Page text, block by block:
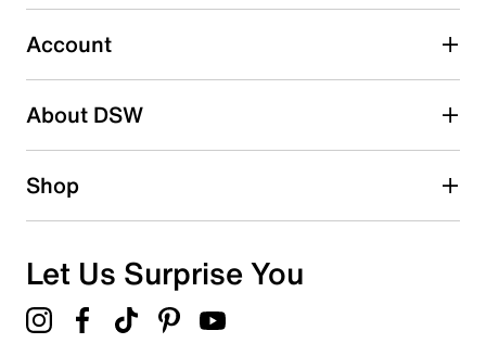
2 starsstars
1 review with 1 star.
Overall Rating
Account
About DSW
Shop
Let Us Surprise You